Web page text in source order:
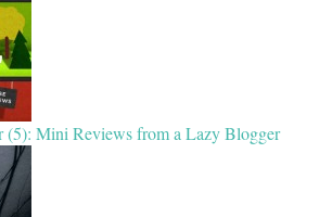
(5): Mini Reviews from a Lazy Blogger